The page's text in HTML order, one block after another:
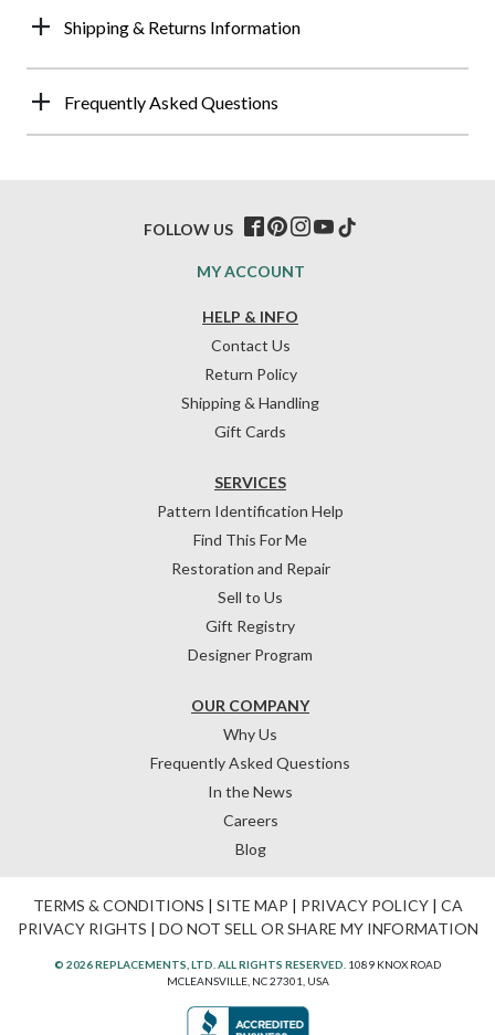
Shipping & Returns Information
Frequently Asked Questions
HELP & INFO
Contact Us
Return Policy
Shipping & Handling
Gift Cards
OUR COMPANY
Why Us
Frequently Asked Questions
In the News
Careers
Blog
SERVICES
Pattern Identification Help
Find This For Me
Restoration and Repair
Sell to Us
Gift Registry
Designer Program
MY ACCOUNT
FOLLOW US
TERMS & CONDITIONS | SITE MAP | PRIVACY POLICY| CA
PRIVACY RIGHTS | DO NOT SELL OR SHARE MY INFORMATION
© 2026 REPLACEMENTS, LTD. ALL RIGHTS RESERVED. 1089 KNOX ROAD
MCLEANSVILLE, NC 27301, USA